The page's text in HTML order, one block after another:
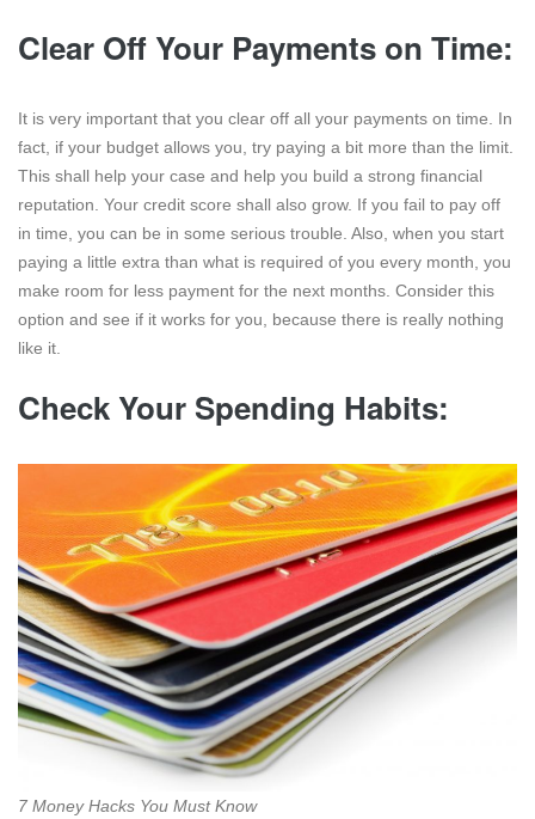
Clear Off Your Payments on Time:
It is very important that you clear off all your payments on time. In
fact, if your budget allows you, try paying a bit more than the limit.
This shall help your case and help you build a strong financial
reputation. Your credit score shall also grow. If you fail to pay off
in time, you can be in some serious trouble. Also, when you start
paying a little extra than what is required of you every month, you
make room for less payment for the next months. Consider this
option and see if it works for you, because there is really nothing
like it.
Check Your Spending Habits:
7 Money Hacks You Must Know